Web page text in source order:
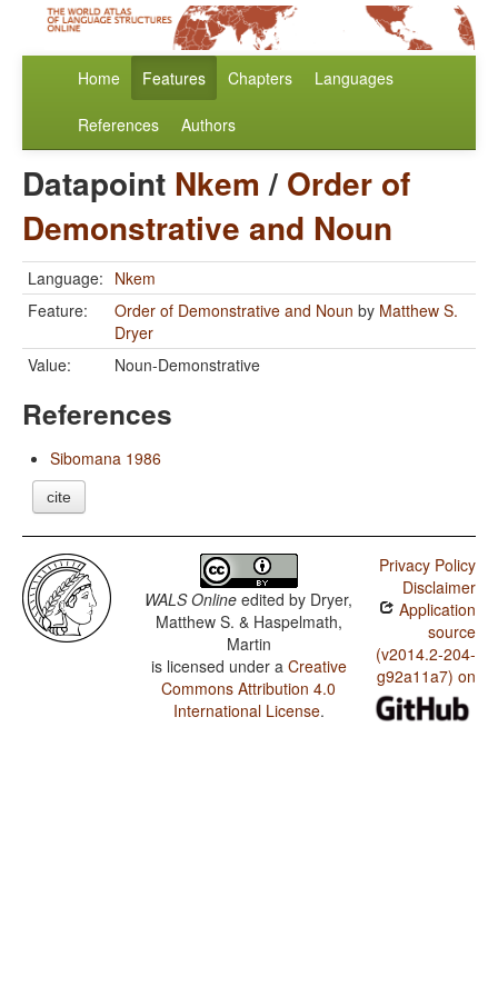
Home Features Chapters Languages
References Authors
Datapoint Nkem / Order of
Demonstrative and Noun
Language: Nkem
Feature:
Order of Demonstrative and Noun by Matthew S.
Dryer
Value:
Noun-Demonstrative
References
Sibomana 1986
cite
WALS Online edited by Dryer,
Matthew S. & Haspelmath,
Martin
is licensed under a Creative
Commons Attribution 4.0
International License.
Privacy Policy
Disclaimer
Application
source
(v2014.2-204-
g92a11a7) on